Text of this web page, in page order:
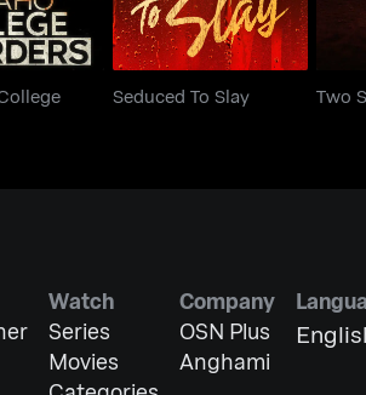
Seduced To Slay Two
Watch
Series
Movies
Company
OSN Plus
Anghami